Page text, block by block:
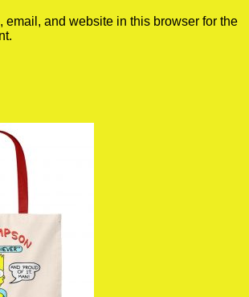
email, and website in this browser for the